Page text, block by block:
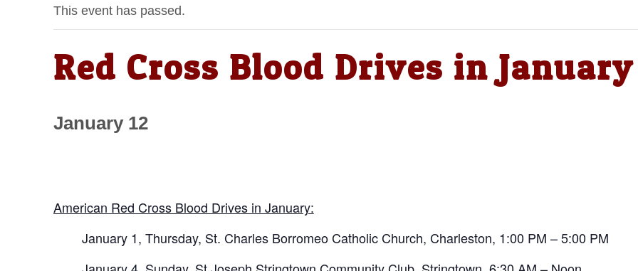
This event has passed.
Red Cross Blood Drives in January
January 12
American Red Cross Blood Drives in January:
January 1, Thursday, St. Charles Borromeo Catholic Church, Charleston, 1:00 PM – 5:00 PM